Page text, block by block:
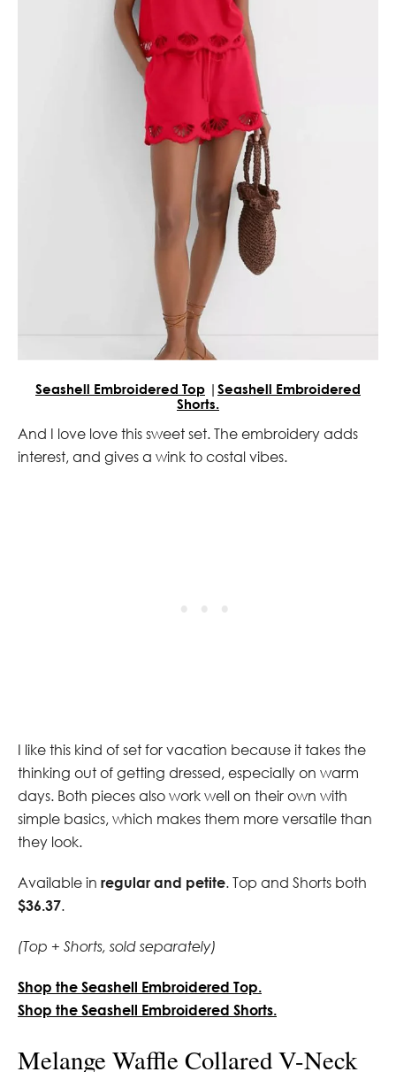
Seashell Embroidered Top | Seashell Embroidered
Shorts.
And I love love this sweet set. The embroidery adds
interest, and gives a wink to costal vibes.
I like this kind of set for vacation because it takes the
thinking out of getting dressed, especially on warm
days. Both pieces also work well on their own with
simple basics, which makes them more versatile than
they look.
Available in regular and petite. Top and Shorts both
$36.37.
(Top + Shorts, sold separately)
Shop the Seashell Embroidered Top.
Shop the Seashell Embroidered Shorts.
Melange Waffle Collared V-Neck